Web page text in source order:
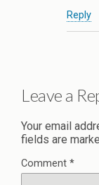
Reply
Leave a
Your email
fields are
Comment *